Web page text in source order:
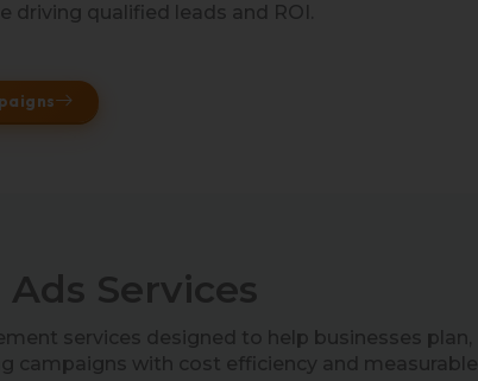
driving qualified leads and ROI.
Services
services designed to help businesses plan,
campaigns with cost efficiency and measurable